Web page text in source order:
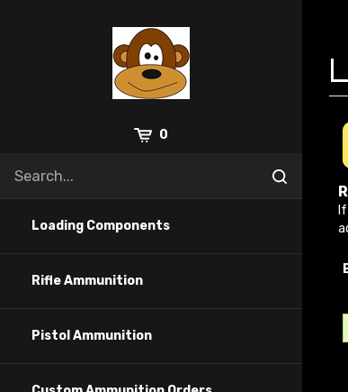
0
Loading Components
Rifle Ammunition
Pistol Ammunition